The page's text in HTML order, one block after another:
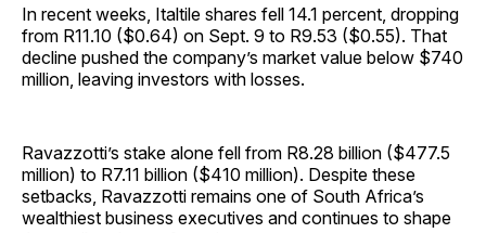
In recent weeks, Italtile shares fell 14.1 percent, dropping
from R11.10 ($0.64) on Sept. 9 to R9.53 ($0.55). That
decline pushed the company’s market value below $740
million, leaving investors with losses.
Ravazzotti’s stake alone fell from R8.28 billion ($477.5
million) to R7.11 billion ($410 million). Despite these
setbacks, Ravazzotti remains one of South Africa’s
wealthiest business executives and continues to shape